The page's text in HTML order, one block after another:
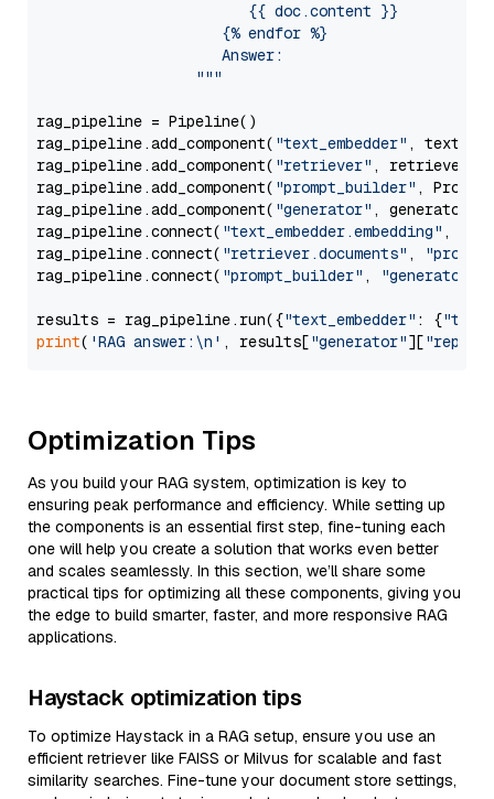
                        {{ doc.content }}
                     {% endfor %}
                     Answer:
                  """
rag_pipeline = Pipeline()
rag_pipeline.add_component( "text_embedder" ,
rag_pipeline.add_component( "retriever" , retriever)
rag_pipeline.add_component( "prompt_builder" ,
rag_pipeline.add_component( "generator" , generator)
rag_pipeline.connect( "text_embedder.embedding" ,
rag_pipeline.connect( "retriever.documents" ,
rag_pipeline.connect( "prompt_builder" , "generator"
results = rag_pipeline.run({"text_embedder" : {"text"
print( 'RAG answer:\n' , results["generator"][
Optimization Tips
As you build your RAG system, optimization is key to
ensuring peak performance and efficiency. While setting up
the components is an essential first step, fine-tuning each
one will help you create a solution that works even better
and scales seamlessly. In this section, we’ll share some
practical tips for optimizing all these components, giving you
the edge to build smarter, faster, and more responsive RAG
applications.
Haystack optimization tips
To optimize Haystack in a RAG setup, ensure you use an
efficient retriever like FAISS or Milvus for scalable and fast
similarity searches. Fine-tune your document store settings,